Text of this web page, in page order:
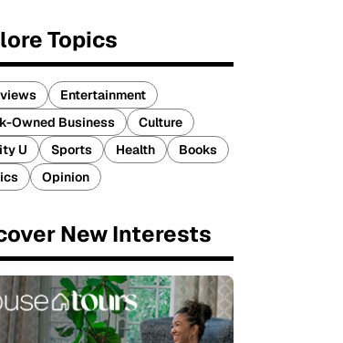
Topics
Entertainment
Owned Business
Culture
U
Sports Health
Books
Opinion
New Interests